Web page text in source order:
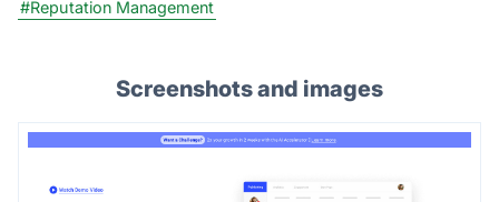
#Reputation Management
Screenshots and images